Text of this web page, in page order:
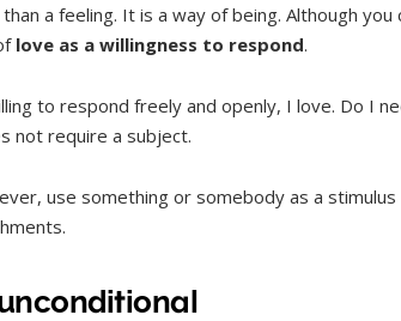
a feeling. It is a way of being. Although you
love as a willingness to respond.
to respond freely and openly, I love. Do I
not require a subject.
use something or somebody as a